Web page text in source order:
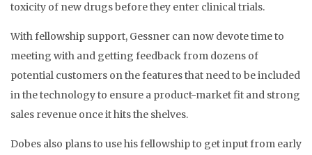
toxicity of new drugs before they enter clinical trials.
With fellowship support, Gessner can now devote time to
meeting with and getting feedback from dozens of
potential customers on the features that need to be included
in the technology to ensure a product-market fit and strong
sales revenue once it hits the shelves.
Dobes also plans to use his fellowship to get input from early